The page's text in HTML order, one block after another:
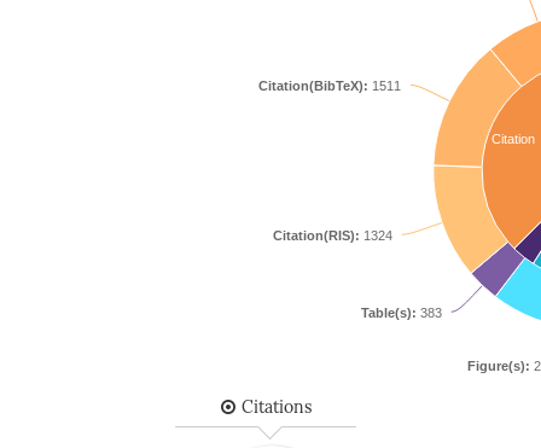
Citation
Figure(s):
Table(s): 383
Citation(RIS): 1324
Citation(BibTeX): 1511
Citations